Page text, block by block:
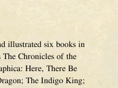
illustrated six books in
The Chronicles of the
Here, There Be
The Indigo King;